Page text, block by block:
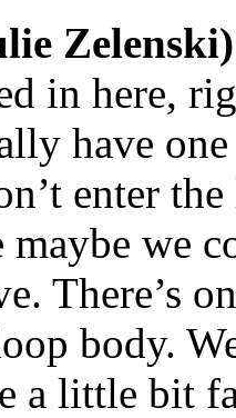
Zelenski)
in here,
have
enter
we
There’s
body.
a little bit